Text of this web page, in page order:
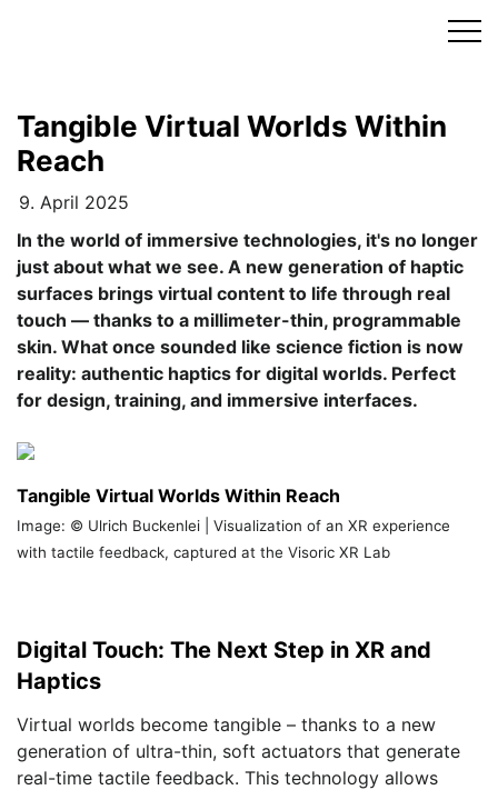
Tangible Virtual Worlds Within
Reach
9. April 2025
In the world of immersive technologies, it's no longer
just about what we see. A new generation of haptic
surfaces brings virtual content to life through real
touch — thanks to a millimeter-thin, programmable
skin. What once sounded like science fiction is now
reality: authentic haptics for digital worlds. Perfect
for design, training, and immersive interfaces.
Tangible Virtual Worlds Within Reach
Image: © Ulrich Buckenlei | Visualization of an XR experience
with tactile feedback, captured at the Visoric XR Lab
Digital Touch: The Next Step in XR and
Haptics
Virtual worlds become tangible – thanks to a new
generation of ultra-thin, soft actuators that generate
real-time tactile feedback. This technology allows